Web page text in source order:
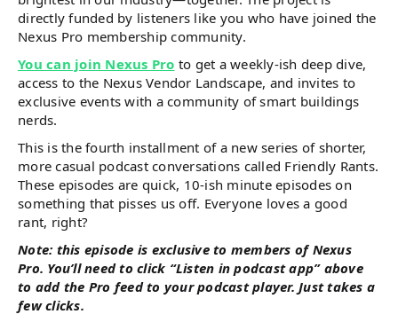
directly funded by listeners like you who have joined the
Nexus Pro membership community.
You can join Nexus Pro to get a weekly-ish deep dive,
access to the Nexus Vendor Landscape, and invites to
exclusive events with a community of smart buildings
nerds.
This is the fourth installment of a new series of shorter,
more casual podcast conversations called Friendly Rants.
These episodes are quick, 10-ish minute episodes on
something that pisses us off. Everyone loves a good
rant, right?
Note: this episode is exclusive to members of Nexus
Pro. You’ll need to click “Listen in podcast app” above
to add the Pro feed to your podcast player. Just takes a
few clicks.